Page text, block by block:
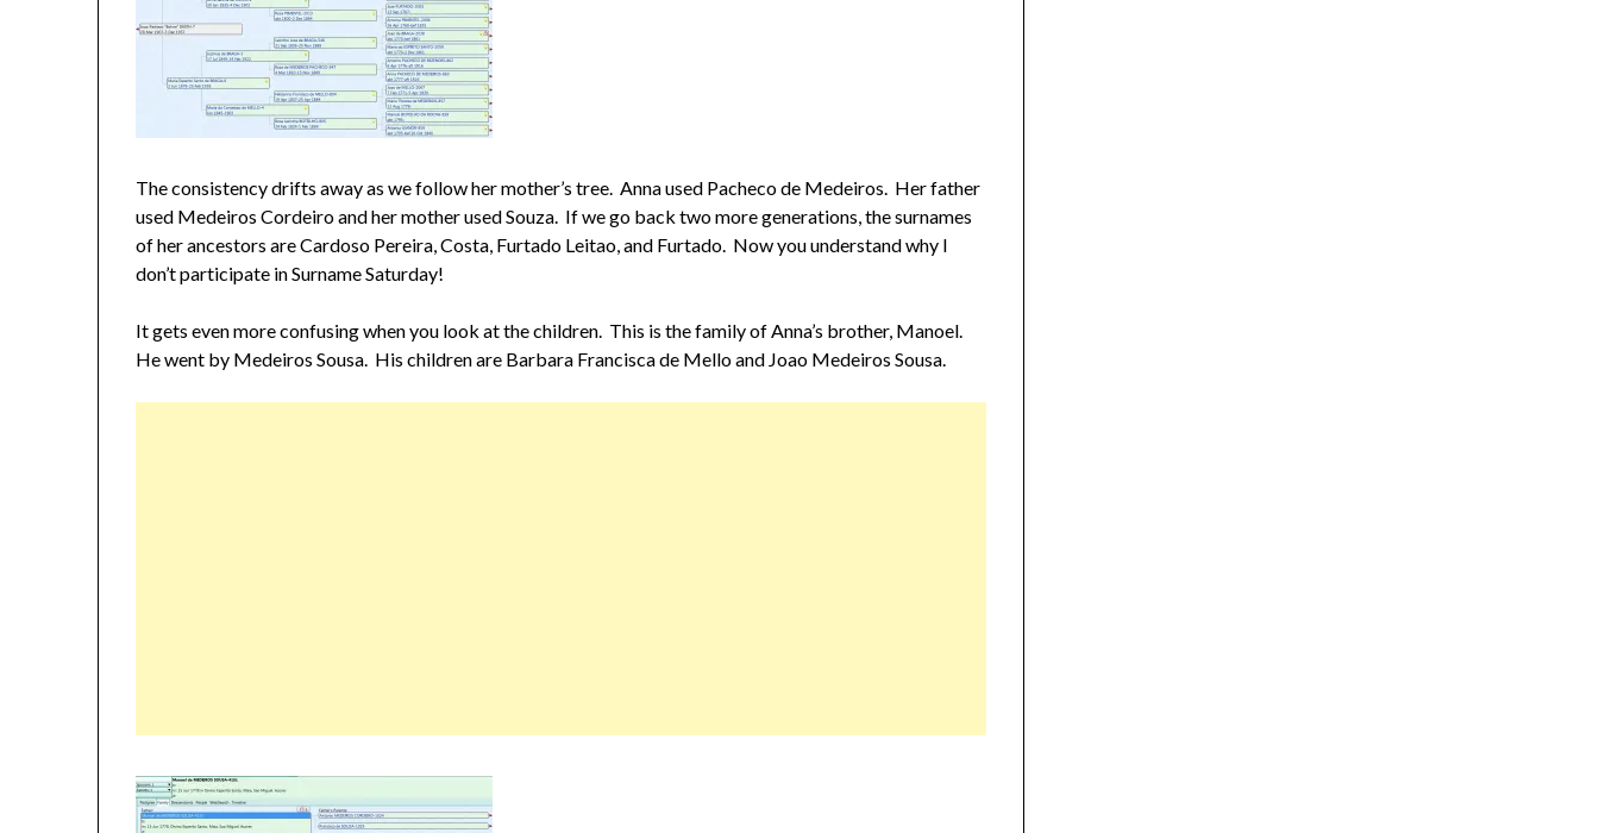
The consistency drifts away as we follow her mother’s tree. Anna used Pacheco de Medeiros. Her father
used Medeiros Cordeiro and her mother used Souza. If we go back two more generations, the surnames
of her ancestors are Cardoso Pereira, Costa, Furtado Leitao, and Furtado. Now you understand why I
don’t participate in Surname Saturday!
It gets even more confusing when you look at the children. This is the family of Anna’s brother, Manoel.
He went by Medeiros Sousa. His children are Barbara Francisca de Mello and Joao Medeiros Sousa.